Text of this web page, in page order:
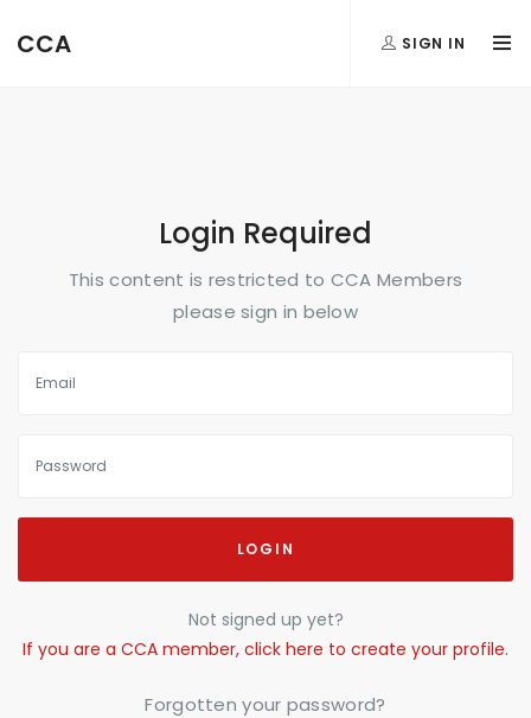
CCA SIGN IN
Login Required
This content is restricted to CCA Members
please sign in below
LOGIN
Not signed up yet?
If you are a CCA member, click here to create your profile.
Forgotten your password?